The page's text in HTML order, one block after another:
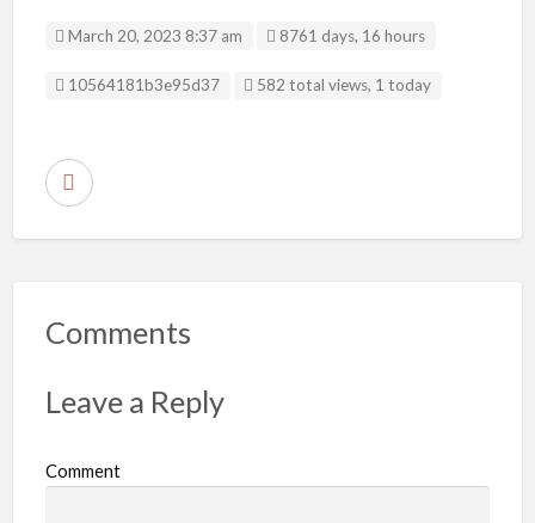
March 20, 2023 8:37 am 8761 days, 16 hours
Listing ID
10564181b3e95d37 582 total views, 1 today
R
r
r
b
Comments
Leave a Reply
Comment